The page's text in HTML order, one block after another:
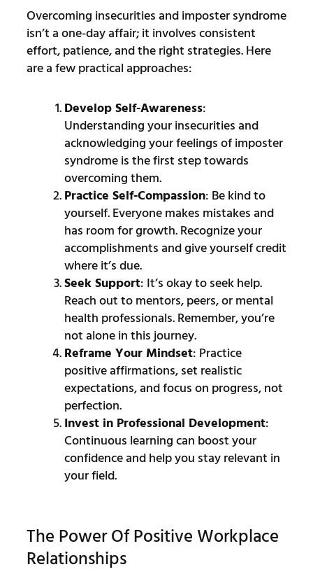
Overcoming insecurities and imposter syndrome
isn’t a one-day affair; it involves consistent
effort, patience, and the right strategies. Here
are a few practical approaches:
Develop Self-Awareness:
Understanding your insecurities and
acknowledging your feelings of imposter
syndrome is the first step towards
overcoming them.
Practice Self-Compassion: Be kind to
yourself. Everyone makes mistakes and
has room for growth. Recognize your
accomplishments and give yourself credit
where it’s due.
Seek Support: It’s okay to seek help.
Reach out to mentors, peers, or mental
health professionals. Remember, you’re
not alone in this journey.
Reframe Your Mindset: Practice
positive affirmations, set realistic
expectations, and focus on progress, not
perfection.
Invest in Professional Development:
Continuous learning can boost your
confidence and help you stay relevant in
your field.
The Power Of Positive Workplace
Relationships